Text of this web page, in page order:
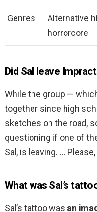
Genres
Alternative
horrorcore
Did Sal leave
While the group —
together since high
sketches on the road,
questioning if one of
Sal, is leaving. … Please,
What was Sal’s
Sal’s tattoo was an